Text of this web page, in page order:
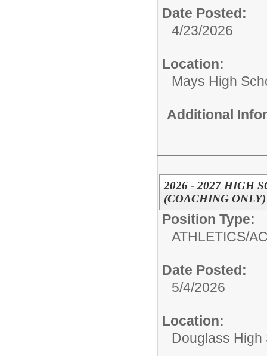
Date Posted:
4/23/2026
Location:
Mays High
Additional
2026 - 2027 HIGH
(COACHING
Position Type:
ATHLETICS/
Date Posted:
5/4/2026
Location:
Douglass High